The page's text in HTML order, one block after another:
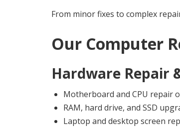
From minor fixes to complex
Our Computer
Hardware Repair
Motherboard and CPU repair
RAM, hard drive, and SSD
Laptop and desktop screen